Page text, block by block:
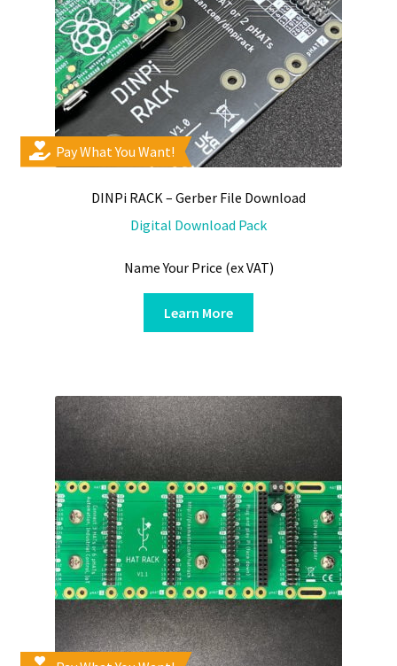
Pay What You Want!
DINPi RACK – Gerber File Download
Digital Download Pack
Name Your Price (ex VAT)
Learn More